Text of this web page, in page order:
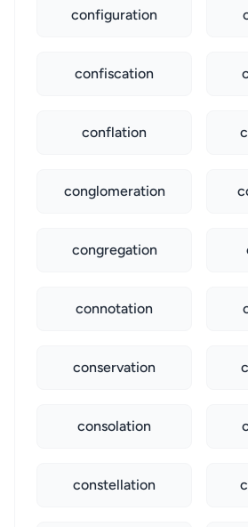
configuration
confiscation
conflation
conglomeration
congregation
connotation
conservation
consolation
constellation